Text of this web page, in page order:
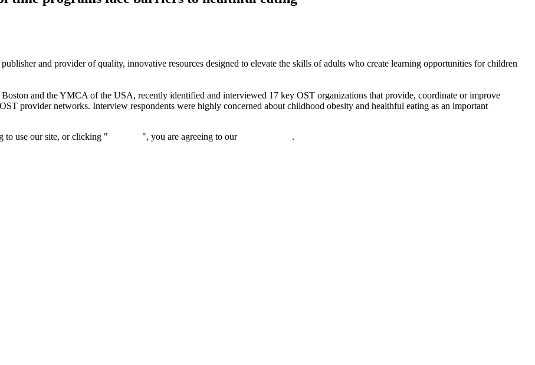
and provider of quality, innovative resources designed to elevate the skills of adults who create learning opportunities for children
and the YMCA of the USA, recently identified and interviewed 17 key OST organizations that provide, coordinate or improve
provider networks. Interview respondents were highly concerned about childhood obesity and healthful eating as an important
to use our site, or clicking "
", you are agreeing to our
.